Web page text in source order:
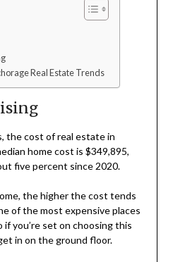
Real Estate Trends
the cost of real estate in
home cost is $349,895,
five percent since 2020.
the higher the cost tends
of the most expensive places
if you’re set on choosing this
in on the ground floor.